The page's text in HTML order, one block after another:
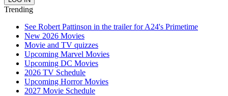
Trending
See Robert Pattinson in the trailer for A24's Primetime
New 2026 Movies
Movie and TV quizzes
Upcoming Marvel Movies
Upcoming DC Movies
2026 TV Schedule
Upcoming Horror Movies
2027 Movie Schedule